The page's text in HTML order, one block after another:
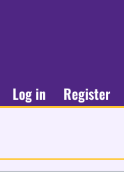
Log in Register